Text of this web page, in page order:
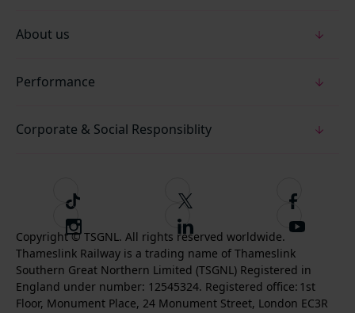
About us
Performance
Corporate & Social Responsiblity
T
i
k
t
o
k
F
o
l
l
o
w
F
o
l
l
o
w
I
n
s
t
a
F
o
l
l
o
S
b
s
c
Copyright © TSGNL. All rights reserved worldwide.
Thameslink Railway is a trading name of Thameslink
Southern Great Northern Limited (TSGNL) Registered in
England under number: 12545324. Registered office: 1st
Floor, Monument Place, 24 Monument Street, London EC3R